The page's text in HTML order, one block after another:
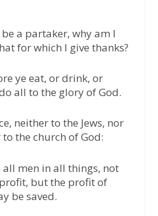
a partaker, why am I
for which I give thanks?
ye eat, or drink, or
all to the glory of God.
neither to the Jews, nor
the church of God:
all men in all things, not
but the profit of
be saved.